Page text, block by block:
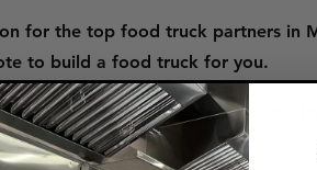
for the top food truck partners in
to build a food truck for you.
are in the process of